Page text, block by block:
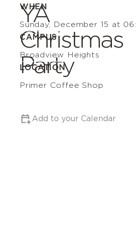
YA
Christmas
Party
WHEN
Sunday, December 15 at
CAMPUS
Broadview Heights
LOCATION
Primer Coffee Shop
Add to your Calendar